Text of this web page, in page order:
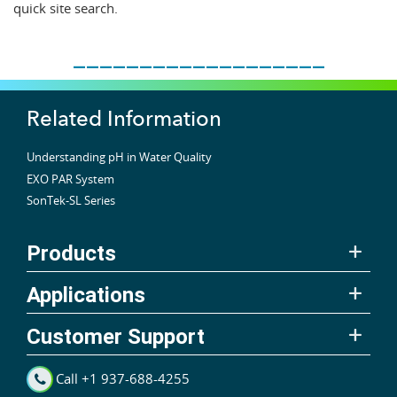
quick site search.
Related Information
Understanding pH in Water Quality
EXO PAR System
SonTek-SL Series
Products
Applications
Customer Support
Call +1 937-688-4255